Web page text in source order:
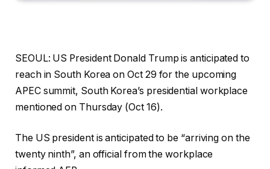
SEOUL: US President Donald Trump is anticipated to
reach in South Korea on Oct 29 for the upcoming
APEC summit, South Korea’s presidential workplace
mentioned on Thursday (Oct 16).
The US president is anticipated to be “arriving on the
twenty ninth”, an official from the workplace